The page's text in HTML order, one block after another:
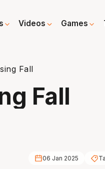
Videos Games
Fall
Fall
06 Jan 2025